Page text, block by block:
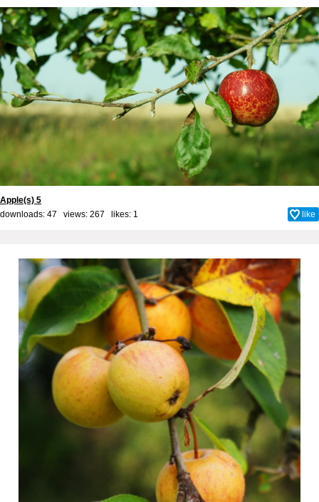
Apple(s) 5
downloads: 47 views: 267 likes: 1 like